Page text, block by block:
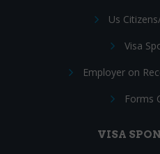
Us
Visa
Employer on
Forms
VISA